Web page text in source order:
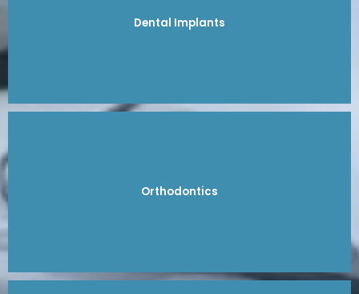
Dental Implants
Orthodontics